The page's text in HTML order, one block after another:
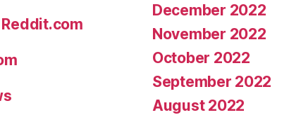
December 2022
November 2022
October 2022
September 2022
August 2022